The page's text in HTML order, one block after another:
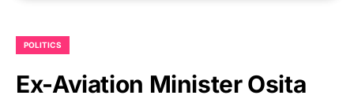
POLITICS
Ex-Aviation Minister Osita